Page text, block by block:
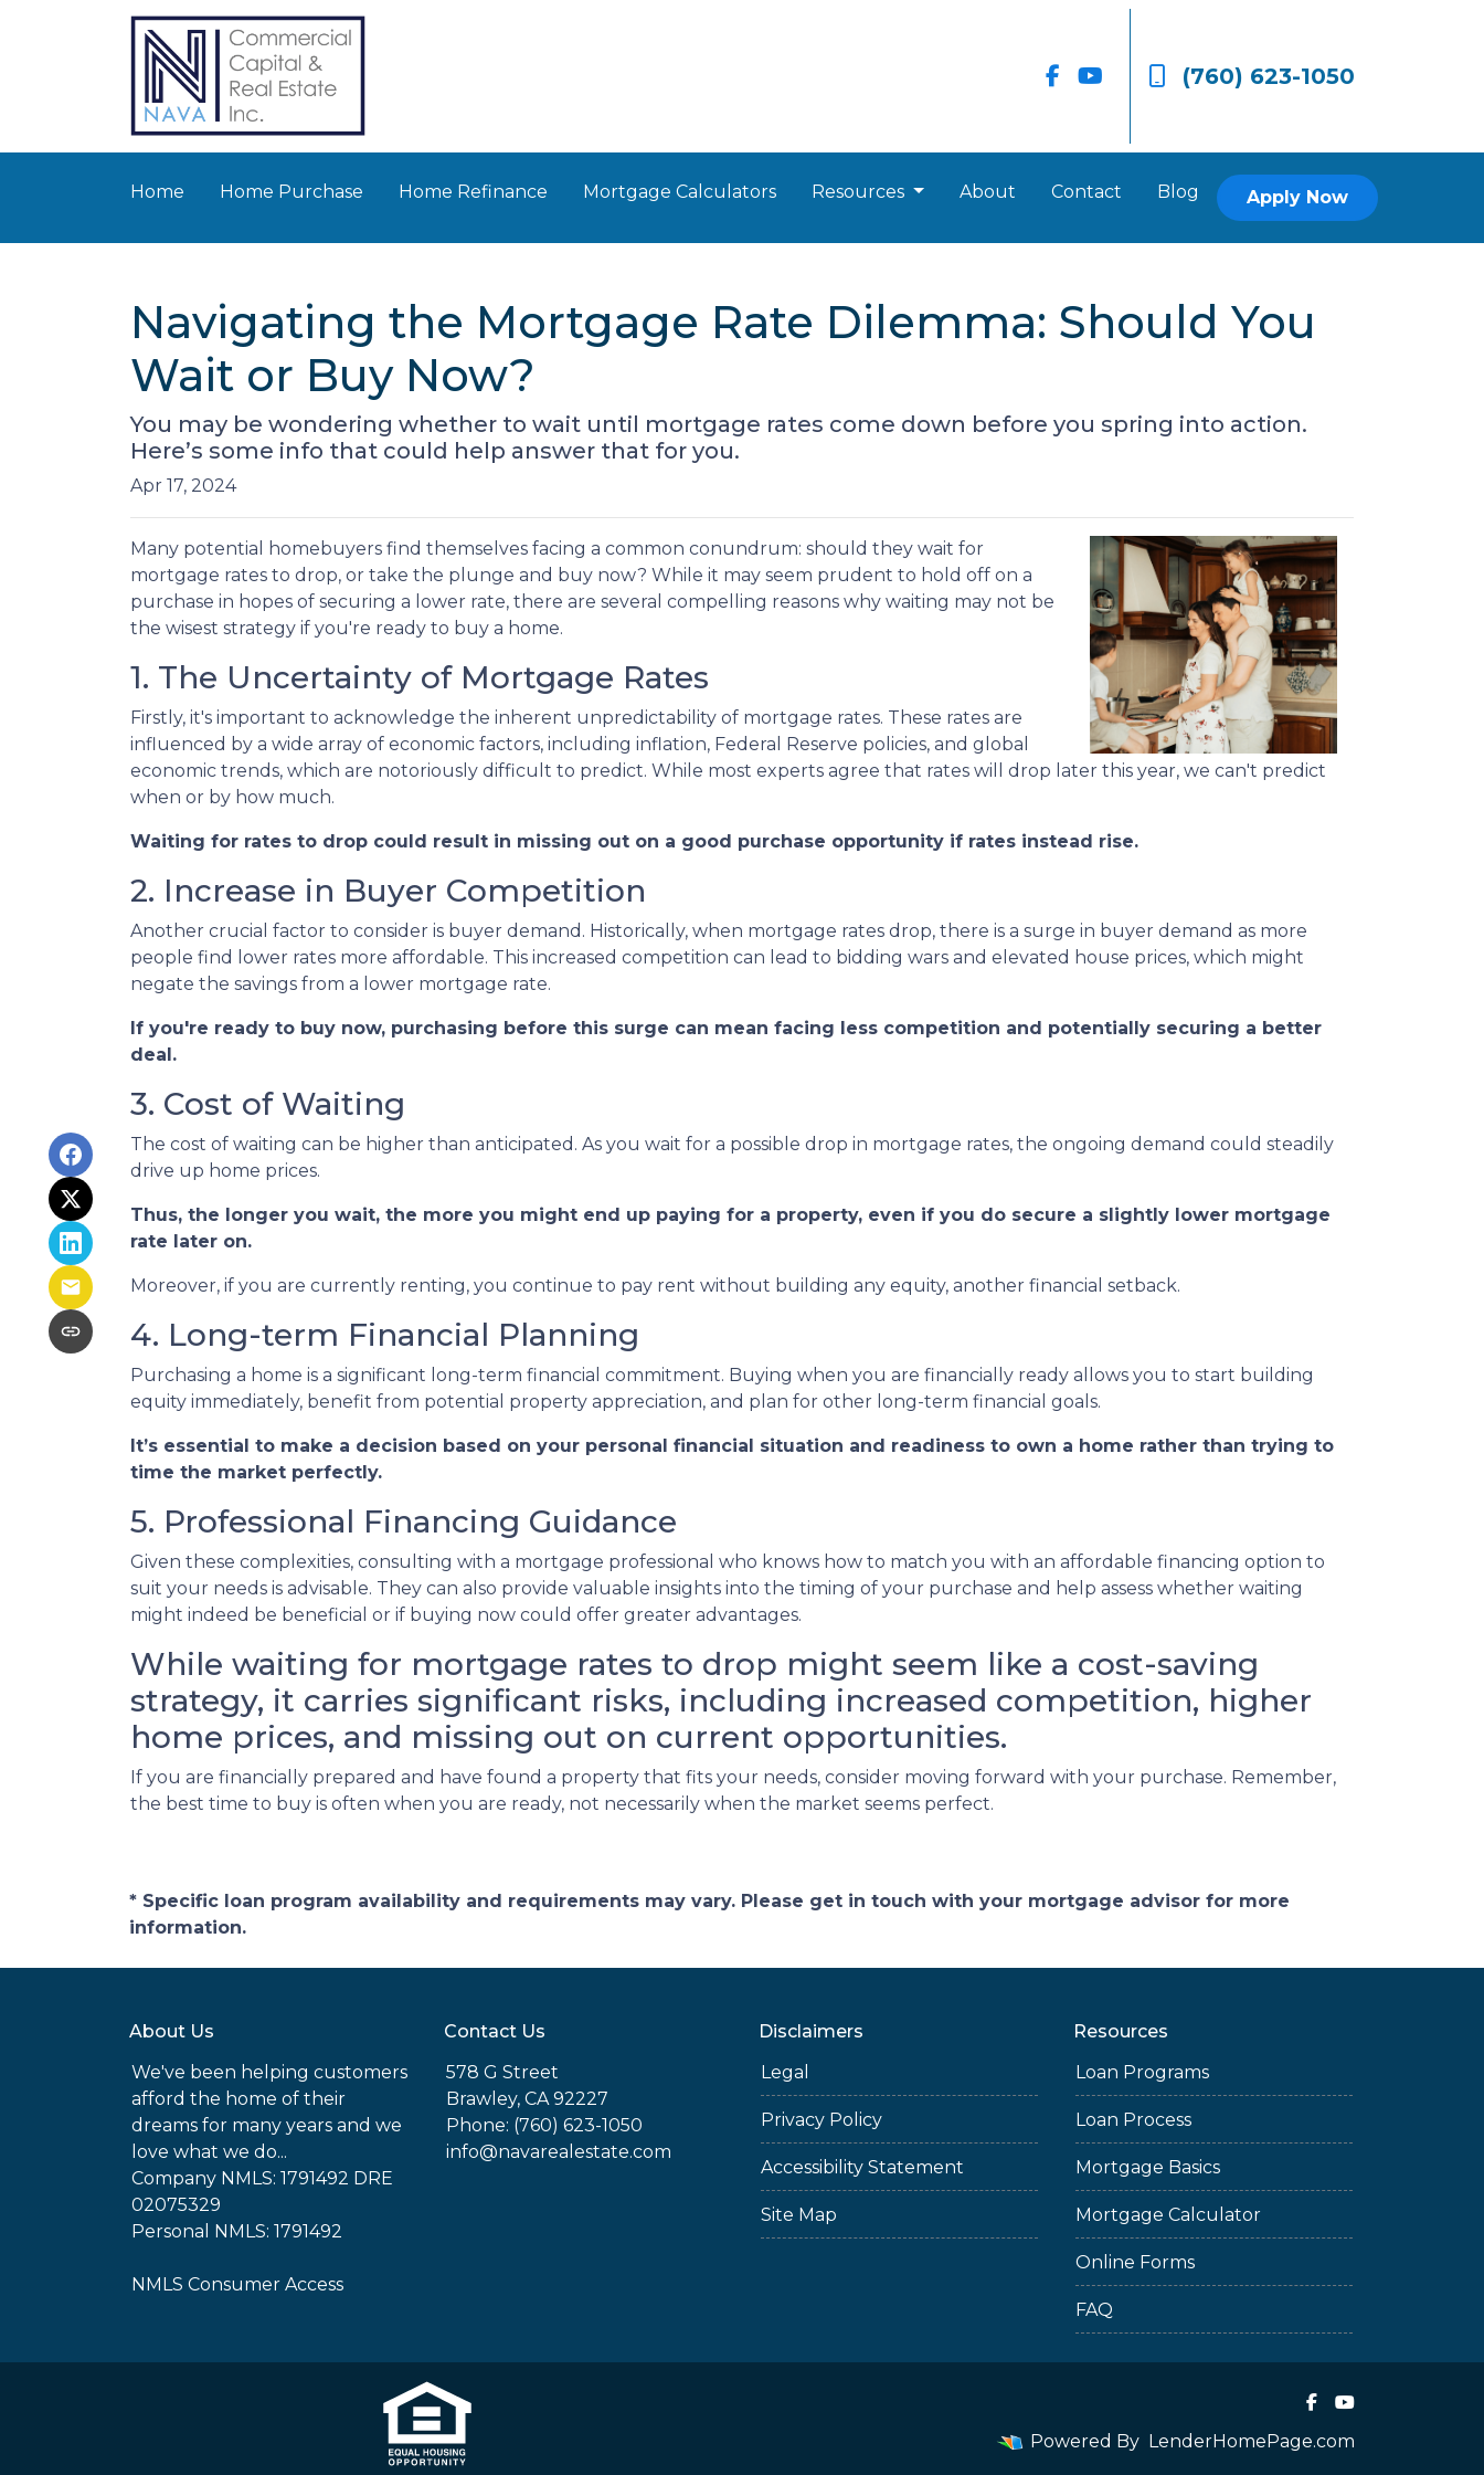
(760) 623-1050
Home Home Purchase Home Refinance Mortgage Calculators Resources About Contact Blog Apply Now
Navigating the Mortgage Rate Dilemma: Should You
Wait or Buy Now?
You may be wondering whether to wait until mortgage rates come down before you spring into action.
Here’s some info that could help answer that for you.
Apr 17, 2024
Many potential homebuyers find themselves facing a common conundrum: should they wait for
mortgage rates to drop, or take the plunge and buy now? While it may seem prudent to hold off on a
purchase in hopes of securing a lower rate, there are several compelling reasons why waiting may not be
the wisest strategy if you're ready to buy a home.
1. The Uncertainty of Mortgage Rates
Firstly, it's important to acknowledge the inherent unpredictability of mortgage rates. These rates are
influenced by a wide array of economic factors, including inflation, Federal Reserve policies, and global
economic trends, which are notoriously difficult to predict. While most experts agree that rates will drop later this year, we can't predict
when or by how much.
Waiting for rates to drop could result in missing out on a good purchase opportunity if rates instead rise.
2. Increase in Buyer Competition
Another crucial factor to consider is buyer demand. Historically, when mortgage rates drop, there is a surge in buyer demand as more
people find lower rates more affordable. This increased competition can lead to bidding wars and elevated house prices, which might
negate the savings from a lower mortgage rate.
If you're ready to buy now, purchasing before this surge can mean facing less competition and potentially securing a better
deal.
3. Cost of Waiting
The cost of waiting can be higher than anticipated. As you wait for a possible drop in mortgage rates, the ongoing demand could steadily
drive up home prices.
Thus, the longer you wait, the more you might end up paying for a property, even if you do secure a slightly lower mortgage
rate later on.
Moreover, if you are currently renting, you continue to pay rent without building any equity, another financial setback.
4. Long-term Financial Planning
Purchasing a home is a significant long-term financial commitment. Buying when you are financially ready allows you to start building
equity immediately, benefit from potential property appreciation, and plan for other long-term financial goals.
It’s essential to make a decision based on your personal financial situation and readiness to own a home rather than trying to
time the market perfectly.
5. Professional Financing Guidance
Given these complexities, consulting with a mortgage professional who knows how to match you with an affordable financing option to
suit your needs is advisable. They can also provide valuable insights into the timing of your purchase and help assess whether waiting
might indeed be beneficial or if buying now could offer greater advantages.
While waiting for mortgage rates to drop might seem like a cost-saving
strategy, it carries significant risks, including increased competition, higher
home prices, and missing out on current opportunities.
If you are financially prepared and have found a property that fits your needs, consider moving forward with your purchase. Remember,
the best time to buy is often when you are ready, not necessarily when the market seems perfect.
* Specific loan program availability and requirements may vary. Please get in touch with your mortgage advisor for more
information.
About Us
We've been helping customers
afford the home of their
dreams for many years and we
love what we do...
Company NMLS: 1791492 DRE
02075329
Personal NMLS: 1791492
NMLS Consumer Access
Contact Us
578 G Street
Brawley, CA 92227
Phone: (760) 623-1050
info@navarealestate.com
Disclaimers
Legal
Privacy Policy
Accessibility Statement
Site Map
Resources
Loan Programs
Loan Process
Mortgage Basics
Mortgage Calculator
Online Forms
FAQ
Powered By LenderHomePage.com